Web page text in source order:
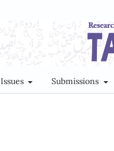
Issues Submissions